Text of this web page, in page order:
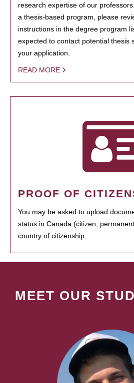
research expertise of our
a thesis-based program, please
instructions in the degree program
expected to contact potential thesis
your application.
READ MORE
PROOF OF
You may be asked to upload
status in Canada (citizen,
country of citizenship.
MEET OUR